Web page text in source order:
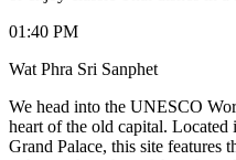
01:40 PM
Wat Phra Sri Sanphet
We head into the UNESCO
heart of the old capital.
Grand Palace, this site features